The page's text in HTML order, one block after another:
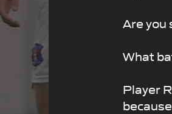
Are you
What
Player